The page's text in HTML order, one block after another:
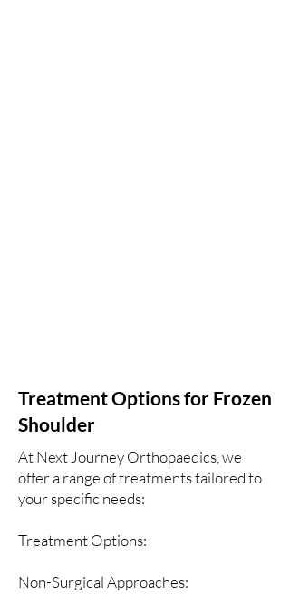
Treatment Options for Frozen
Shoulder
At Next Journey Orthopaedics, we
offer a range of treatments tailored to
your specific needs:
Treatment Options:
Non-Surgical Approaches: